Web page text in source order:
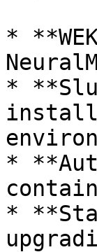
*
*
*
*